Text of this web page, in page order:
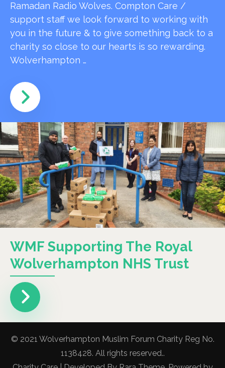
Ramadan Radio Wolves. Compton Care /
support staff we look forward to working with
you in the future & to give something back to a
charity so close to our hearts is so rewarding.
Wolverhampton …
WMF Supporting The Royal
Wolverhampton NHS Trust
© 2021 Wolverhampton Muslim Forum Charity Reg No.
1138428. All rights reserved..